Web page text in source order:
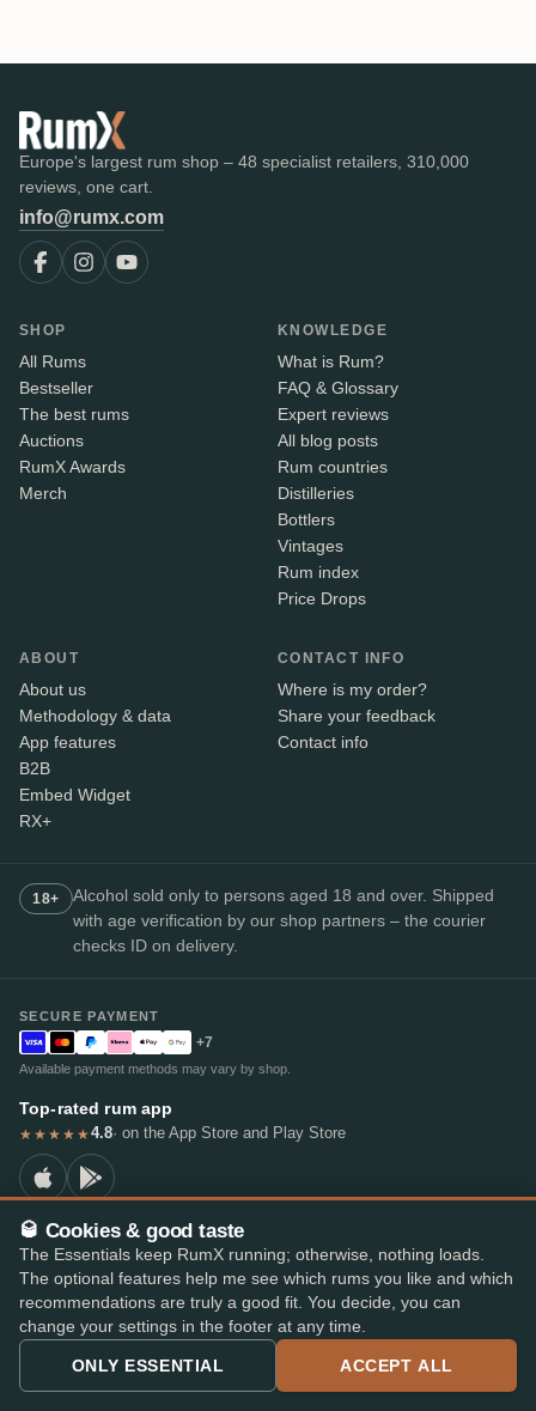
Europe's largest rum shop – 48 specialist retailers, 310,000
reviews, one cart.
info@rumx.com
SHOP
All Rums
Bestseller
The best rums
Auctions
RumX Awards
Merch
KNOWLEDGE
What is Rum?
FAQ & Glossary
Expert reviews
All blog posts
Rum countries
Distilleries
Bottlers
Vintages
Rum index
Price Drops
ABOUT
About us
Methodology & data
App features
B2B
Embed Widget
RX+
CONTACT INFO
Where is my order?
Share your feedback
Contact info
18+
Alcohol sold only to persons aged 18 and over. Shipped
with age verification by our shop partners – the courier
checks ID on delivery.
SECURE PAYMENT
+7
Available payment methods may vary by shop.
Top-rated rum app
★★★★★4.8· on the App Store and Play Store
© 2026 RumX
RumX® is a registered EU trade mark (EUTM No. 018407164).
ImprintPrivacy PolicyCookie preferencesTerms & Conditions
🥃 Cookies & good taste
The Essentials keep RumX running; otherwise, nothing loads.
The optional features help me see which rums you like and which
recommendations are truly a good fit. You decide, you can
change your settings in the footer at any time.
ONLY ESSENTIAL ACCEPT ALL